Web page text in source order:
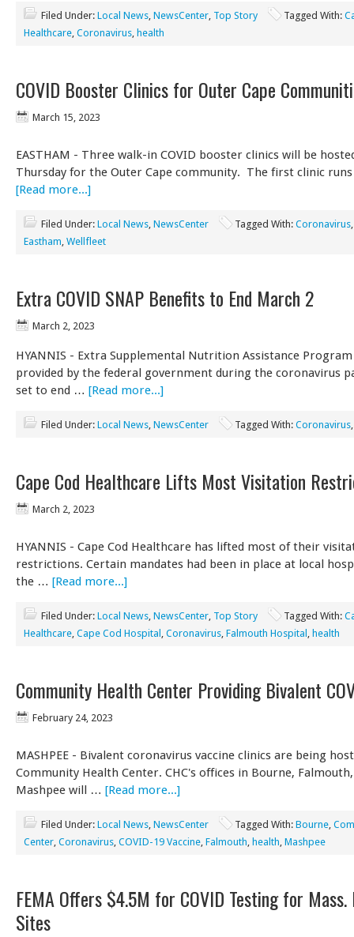
Filed Under: Local News, NewsCenter, Top Story Tagged With:
Healthcare, Coronavirus, health
COVID Booster Clinics for Outer Cape
March 15, 2023
EASTHAM - Three walk-in COVID booster clinics will be
Thursday for the Outer Cape community. The first clinic
[Read more...]
Filed Under: Local News, NewsCenter Tagged With: Coronavirus
Eastham, Wellfleet
Extra COVID SNAP Benefits to End March 2
March 2, 2023
HYANNIS - Extra Supplemental Nutrition Assistance
provided by the federal government during the coronavirus
set to end … [Read more...]
Filed Under: Local News, NewsCenter Tagged With: Coronavirus
Cape Cod Healthcare Lifts Most Visitation
March 2, 2023
HYANNIS - Cape Cod Healthcare has lifted most of their
restrictions. Certain mandates had been in place at local
the … [Read more...]
Filed Under: Local News, NewsCenter, Top Story Tagged With:
Healthcare, Cape Cod Hospital , Coronavirus, Falmouth Hospital , health
Community Health Center Providing Bivalent
February 24, 2023
MASHPEE - Bivalent coronavirus vaccine clinics are being
Community Health Center. CHC's offices in Bourne,
Mashpee will … [Read more...]
Filed Under: Local News, NewsCenter Tagged With: Bourne,
Center, Coronavirus, COVID-19 Vaccine, Falmouth, health, Mashpee
FEMA Offers $4.5M for COVID Testing for Mass.
Sites